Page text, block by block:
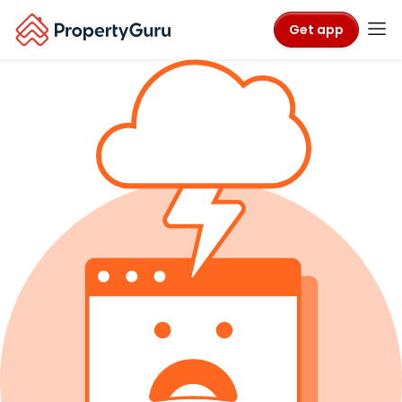
Get app